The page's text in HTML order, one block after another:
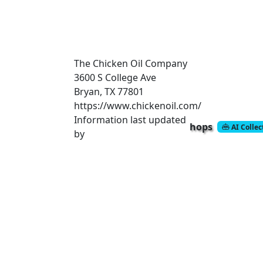
The Chicken Oil Company
3600 S College Ave
Bryan, TX 77801
https://www.chickenoil.com/
Information last updated
by
hops AI